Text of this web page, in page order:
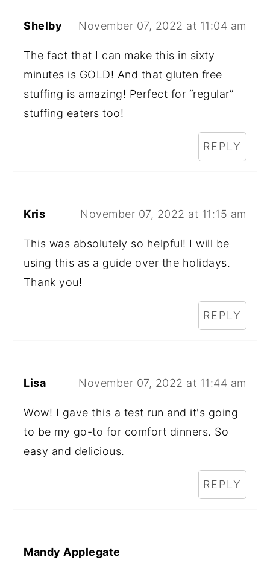
Shelby November 07, 2022 at 11:04 am
The fact that I can make this in sixty
minutes is GOLD! And that gluten free
stuffing is amazing! Perfect for “regular”
stuffing eaters too!
REPLY
Kris November 07, 2022 at 11:15 am
This was absolutely so helpful! I will be
using this as a guide over the holidays.
Thank you!
REPLY
Lisa November 07, 2022 at 11:44 am
Wow! I gave this a test run and it's going
to be my go-to for comfort dinners. So
easy and delicious.
REPLY
Mandy Applegate